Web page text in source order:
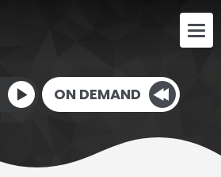
ON DEMAND